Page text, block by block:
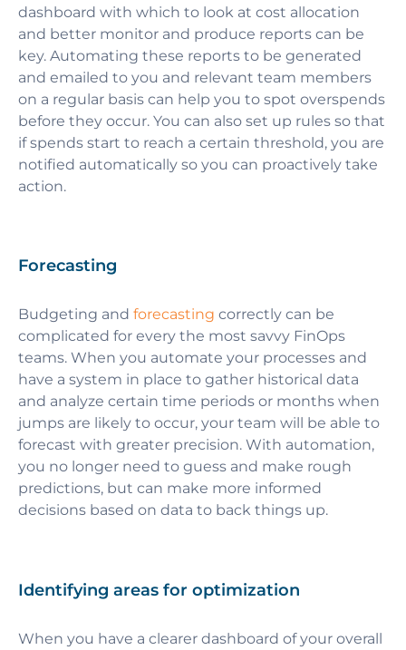
dashboard with which to look at cost allocation
and better monitor and produce reports can be
key. Automating these reports to be generated
and emailed to you and relevant team members
on a regular basis can help you to spot overspends
before they occur. You can also set up rules so that
if spends start to reach a certain threshold, you are
notified automatically so you can proactively take
action.
Forecasting
Budgeting and forecasting correctly can be
complicated for every the most savvy FinOps
teams. When you automate your processes and
have a system in place to gather historical data
and analyze certain time periods or months when
jumps are likely to occur, your team will be able to
forecast with greater precision. With automation,
you no longer need to guess and make rough
predictions, but can make more informed
decisions based on data to back things up.
Identifying areas for optimization
When you have a clearer dashboard of your overall